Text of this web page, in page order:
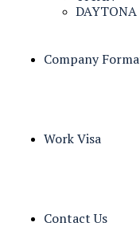
DAYTONA
Company
Work Visa
Contact Us